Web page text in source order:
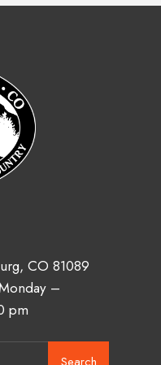
CO 81089
–
pm